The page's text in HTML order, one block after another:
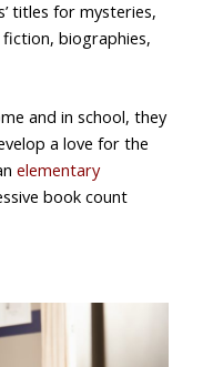
titles for mysteries,
biographies,
and in school, they
a love for the
elementary
book count